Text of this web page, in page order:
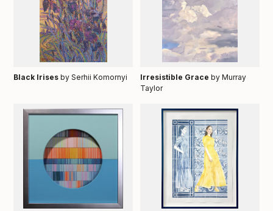
Black Irisesby Serhii Komornyi Irresistible Grace by Murray
Taylor